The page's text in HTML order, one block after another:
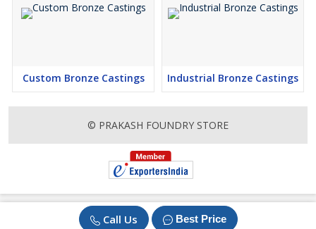
Call Us Best Price
Custom Bronze Castings Industrial Bronze Castings
© PRAKASH FOUNDRY STORE